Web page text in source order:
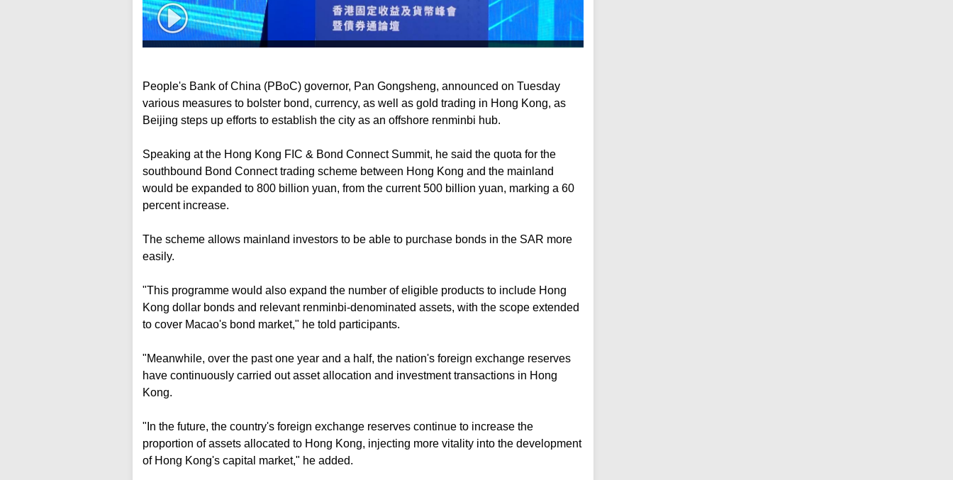
People's Bank of China (PBoC) governor, Pan Gongsheng, announced on Tuesday
various measures to bolster bond, currency, as well as gold trading in Hong Kong, as
Beijing steps up efforts to establish the city as an offshore renminbi hub.
Speaking at the Hong Kong FIC & Bond Connect Summit, he said the quota for the
southbound Bond Connect trading scheme between Hong Kong and the mainland
would be expanded to 800 billion yuan, from the current 500 billion yuan, marking a 60
percent increase.
The scheme allows mainland investors to be able to purchase bonds in the SAR more
easily.
"This programme would also expand the number of eligible products to include Hong
Kong dollar bonds and relevant renminbi-denominated assets, with the scope extended
to cover Macao's bond market," he told participants.
"Meanwhile, over the past one year and a half, the nation's foreign exchange reserves
have continuously carried out asset allocation and investment transactions in Hong
Kong.
"In the future, the country's foreign exchange reserves continue to increase the
proportion of assets allocated to Hong Kong, injecting more vitality into the development
of Hong Kong's capital market," he added.